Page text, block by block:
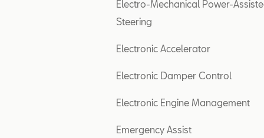
Electro-Mechanical Power-
Steering
Electronic Accelerator
Electronic Damper Control
Electronic Engine Management
Emergency Assist